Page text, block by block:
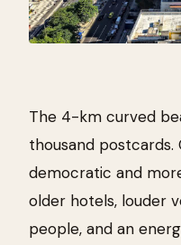
The 4-km curved
thousand postcards.
democratic and
older hotels, louder
people, and an